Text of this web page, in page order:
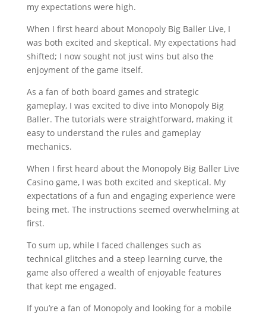
my expectations were high.
When I first heard about Monopoly Big Baller Live, I
was both excited and skeptical. My expectations had
shifted; I now sought not just wins but also the
enjoyment of the game itself.
As a fan of both board games and strategic
gameplay, I was excited to dive into Monopoly Big
Baller. The tutorials were straightforward, making it
easy to understand the rules and gameplay
mechanics.
When I first heard about the Monopoly Big Baller Live
Casino game, I was both excited and skeptical. My
expectations of a fun and engaging experience were
being met. The instructions seemed overwhelming at
first.
To sum up, while I faced challenges such as
technical glitches and a steep learning curve, the
game also offered a wealth of enjoyable features
that kept me engaged.
If you’re a fan of Monopoly and looking for a mobile